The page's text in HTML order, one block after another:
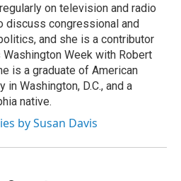
on television and radio
discuss congressional and
and she is a contributor
Washington Week with Robert
is a graduate of American
in Washington, D.C., and a
native.
by Susan Davis